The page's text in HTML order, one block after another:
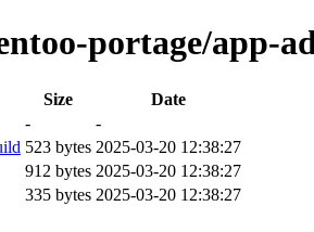
portage/app-
Size
Date
-
-
523 bytes 2025-03-20 12:38:27
912 bytes 2025-03-20 12:38:27
335 bytes 2025-03-20 12:38:27